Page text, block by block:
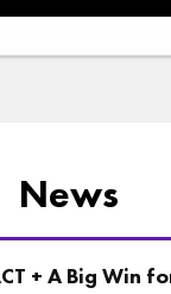
News
+ A Big Win